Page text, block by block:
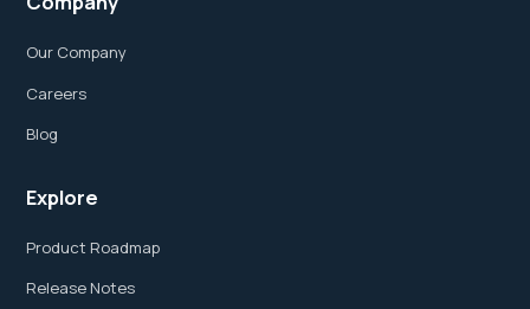
Our Company
Careers
Blog
Explore
Product Roadmap
Release Notes